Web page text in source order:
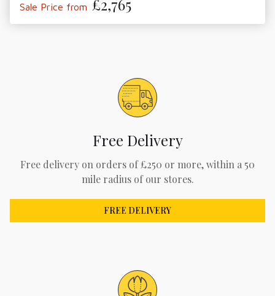
Sale Price from £2,765
Free Delivery
Free delivery on orders of £250 or more, within a 50
mile radius of our stores.
FREE DELIVERY